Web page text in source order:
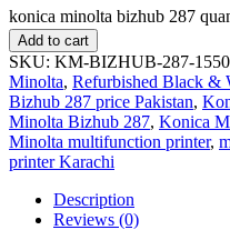
konica minolta bizhub 287
Add to cart
SKU: KM-BIZHUB-287-
Minolta, Refurbished Black &
Bizhub 287 price Pakistan,
Minolta Bizhub 287, Konica
Minolta multifunction printer,
printer Karachi
Description
Reviews (0)